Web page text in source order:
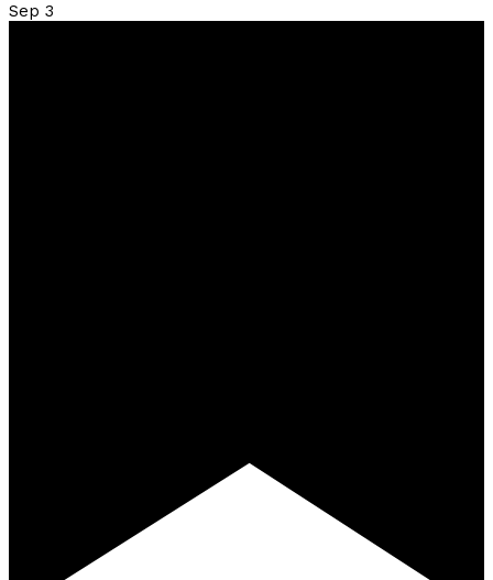
Sep 3